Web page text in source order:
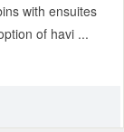
with ensuites
of havi ...